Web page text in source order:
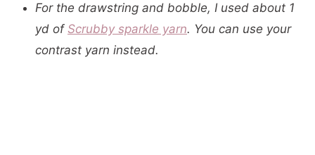
For the drawstring and bobble, I used about 1
yd of Scrubby sparkle yarn. You can use your
contrast yarn instead.